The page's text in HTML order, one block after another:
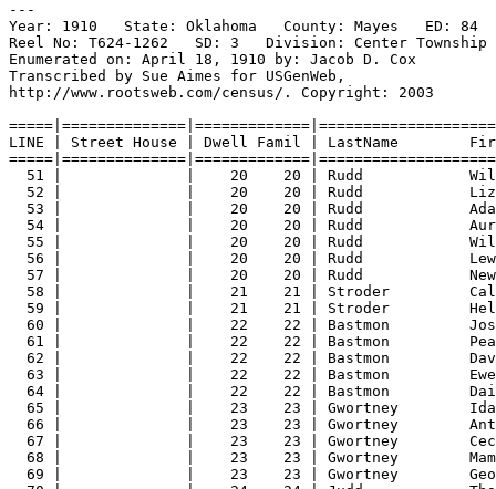
---
Year: 1910   State: Oklahoma   County: Mayes   ED: 84
Reel No: T624-1262   SD: 3   Division: Center Township
Enumerated on: April 18, 1910 by: Jacob D. Cox
Transcribed by Sue Aimes for USGenWeb,
http://www.rootsweb.com/census/. Copyright: 2003
LINE | Street House | Dwell Famil | LastName
51 |              |    20    20 | Rudd
52 |              |    20    20 | Rudd
53 |              |    20    20 | Rudd
54 |              |    20    20 | Rudd
55 |              |    20    20 | Rudd
56 |              |    20    20 | Rudd
57 |              |    20    20 | Rudd
58 |              |    21    21 | Stroder
59 |              |    21    21 | Stroder
60 |              |    22    22 | Bastmon
61 |              |    22    22 | Bastmon
62 |              |    22    22 | Bastmon
63 |              |    22    22 | Bastmon
64 |              |    22    22 | Bastmon
65 |              |    23    23 | Gwortney
66 |              |    23    23 | Gwortney
67 |              |    23    23 | Gwortney
68 |              |    23    23 | Gwortney
69 |              |    23    23 | Gwortney